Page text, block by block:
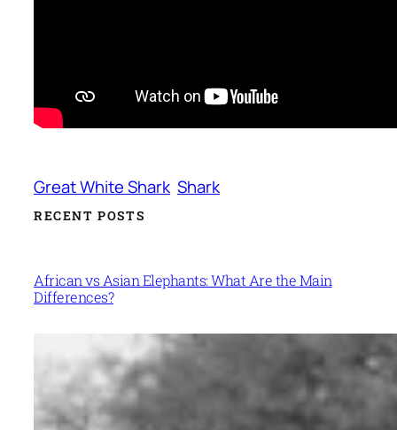
Great White Shark Shark
RECENT POSTS
African vs Asian Elephants: What Are the Main
Differences?